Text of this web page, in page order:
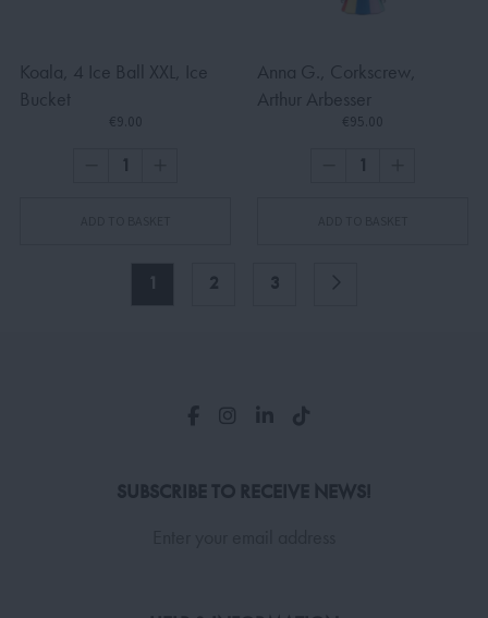
Koala, 4 Ice Ball XXL, Ice
Bucket
€9.00
Anna G., Corkscrew,
Arthur Arbesser
€95.00
1 2 3
SUBSCRIBE TO RECEIVE NEWS!